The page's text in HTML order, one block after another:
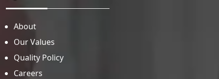
About
Our Values
Quality Policy
Careers